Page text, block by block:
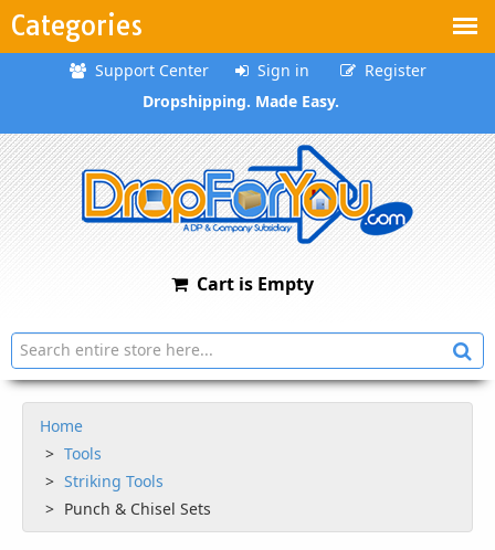
Categories
Support Center Sign in
Register
Dropshipping. Made Easy.
Cart is Empty
Home
Tools
Striking Tools
Punch & Chisel Sets